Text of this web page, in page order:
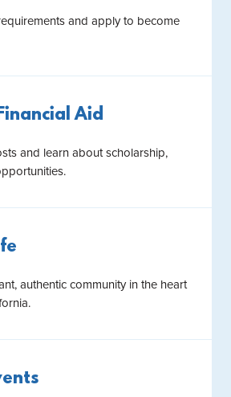
and apply to become
Aid
and learn about scholarship,
authentic community in the heart